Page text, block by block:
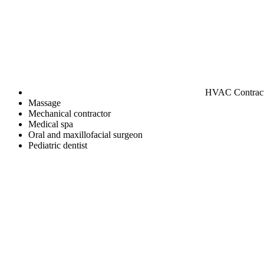
HVAC
Massage
Mechanical contractor
Medical spa
Oral and maxillofacial surgeon
Pediatric dentist